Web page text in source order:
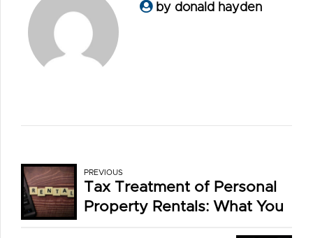
by donald hayden
PREVIOUS
Tax Treatment of Personal
Property Rentals: What You